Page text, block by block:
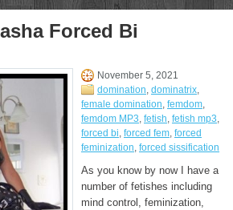
Forced Bi
November 5, 2021
domination, dominatrix,
female domination, femdom,
femdom MP3, fetish, fetish mp3,
forced bi, forced fem, forced
feminization, forced sissification
As you know by now I have a
number of fetishes including
mind control, feminization,